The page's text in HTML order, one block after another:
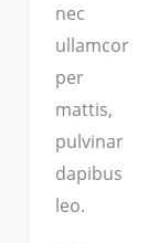
nec
ullamcor
per
mattis,
pulvinar
dapibus
leo.